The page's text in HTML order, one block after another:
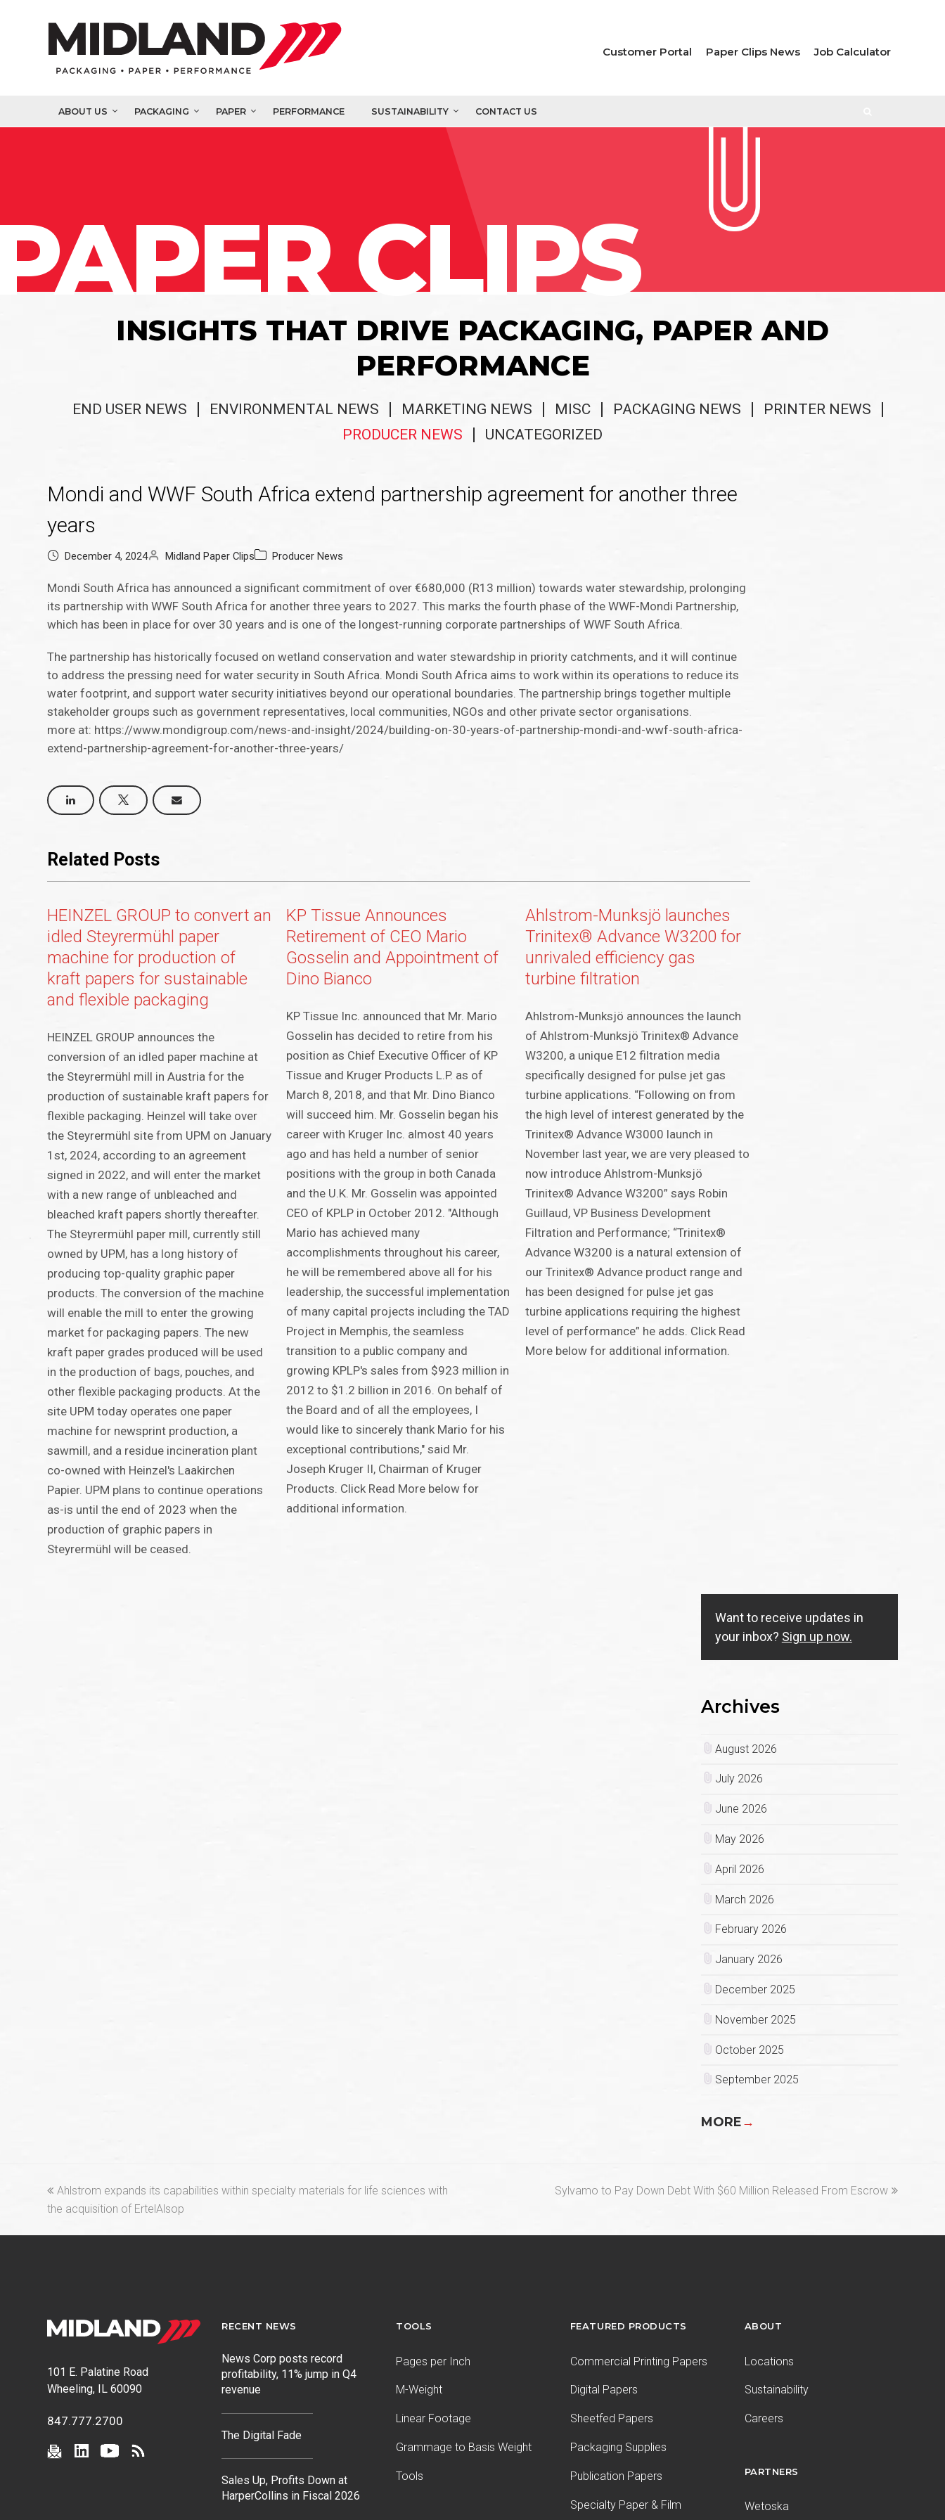
Customer Portal Paper Clips News Job Calculator
ABOUT US PACKAGING PAPER PERFORMANCE SUSTAINABILITY CONTACT US
CLIPS
INSIGHTS THAT DRIVE PACKAGING, PAPER AND
PERFORMANCE
END USER NEWS ENVIRONMENTAL NEWS MARKETING NEWS MISC PACKAGING NEWS
PRINTER NEWS
PRODUCER NEWS
UNCATEGORIZED
Mondi and WWF South Africa extend partnership agreement for another three
years
December 4, 2024 Midland Paper Clips Producer News
Mondi South Africa has announced a significant commitment of over €680,000 (R13 million) towards water stewardship, prolonging
its partnership with WWF South Africa for another three years to 2027. This marks the fourth phase of the WWF-Mondi Partnership,
which has been in place for over 30 years and is one of the longest-running corporate partnerships of WWF South Africa.
The partnership has historically focused on wetland conservation and water stewardship in priority catchments, and it will continue
to address the pressing need for water security in South Africa. Mondi South Africa aims to work within its operations to reduce its
water footprint, and support water security initiatives beyond our operational boundaries. The partnership brings together multiple
stakeholder groups such as government representatives, local communities, NGOs and other private sector organisations.
more at: https://www.mondigroup.com/news-and-insight/2024/building-on-30-years-of-partnership-mondi-and-wwf-south-africa-
extend-partnership-agreement-for-another-three-years/
Related Posts
HEINZEL GROUP to convert an
idled Steyrermühl paper
machine for production of
kraft papers for sustainable
and flexible packaging
HEINZEL GROUP announces the
conversion of an idled paper machine at
the Steyrermühl mill in Austria for the
production of sustainable kraft papers for
flexible packaging. Heinzel will take over
the Steyrermühl site from UPM on January
1st, 2024, according to an agreement
signed in 2022, and will enter the market
with a new range of unbleached and
bleached kraft papers shortly thereafter.
The Steyrermühl paper mill, currently still
owned by UPM, has a long history of
producing top-quality graphic paper
products. The conversion of the machine
will enable the mill to enter the growing
market for packaging papers. The new
kraft paper grades produced will be used
in the production of bags, pouches, and
other flexible packaging products. At the
site UPM today operates one paper
machine for newsprint production, a
sawmill, and a residue incineration plant
co-owned with Heinzel's Laakirchen
Papier. UPM plans to continue operations
as-is until the end of 2023 when the
production of graphic papers in
Steyrermühl will be ceased.
KP Tissue Announces
Retirement of CEO Mario
Gosselin and Appointment of
Dino Bianco
KP Tissue Inc. announced that Mr. Mario
Gosselin has decided to retire from his
position as Chief Executive Officer of KP
Tissue and Kruger Products L.P. as of
March 8, 2018, and that Mr. Dino Bianco
will succeed him. Mr. Gosselin began his
career with Kruger Inc. almost 40 years
ago and has held a number of senior
positions with the group in both Canada
and the U.K. Mr. Gosselin was appointed
CEO of KPLP in October 2012. "Although
Mario has achieved many
accomplishments throughout his career,
he will be remembered above all for his
leadership, the successful implementation
of many capital projects including the TAD
Project in Memphis, the seamless
transition to a public company and
growing KPLP's sales from $923 million in
2012 to $1.2 billion in 2016. On behalf of
the Board and of all the employees, I
would like to sincerely thank Mario for his
exceptional contributions," said Mr.
Joseph Kruger II, Chairman of Kruger
Products. Click Read More below for
additional information.
Ahlstrom-Munksjö launches
Trinitex® Advance W3200 for
unrivaled efficiency gas
turbine filtration
Ahlstrom-Munksjö announces the launch
of Ahlstrom-Munksjö Trinitex® Advance
W3200, a unique E12 filtration media
specifically designed for pulse jet gas
turbine applications. “Following on from
the high level of interest generated by the
Trinitex® Advance W3000 launch in
November last year, we are very pleased to
now introduce Ahlstrom-Munksjö
Trinitex® Advance W3200” says Robin
Guillaud, VP Business Development
Filtration and Performance; “Trinitex®
Advance W3200 is a natural extension of
our Trinitex® Advance product range and
has been designed for pulse jet gas
turbine applications requiring the highest
level of performance” he adds. Click Read
More below for additional information.
Want to receive updates in
your inbox? Sign up now.
Archives
August 2026
July 2026
June 2026
May 2026
April 2026
March 2026
February 2026
January 2026
December 2025
November 2025
October 2025
September 2025
MORE→
previous
post:
Ahlstrom expands its capabilities within specialty materials for life sciences with
the acquisition of ErtelAlsop
next
Sylvamo to Pay Down Debt With $60 Million Released From Escrow
101 E. Palatine Road
Wheeling, IL 60090
847.777.2700
RECENT NEWS
News Corp posts record
profitability, 11% jump in Q4
revenue
The Digital Fade
Sales Up, Profits Down at
HarperCollins in Fiscal 2026
TOOLS
Pages per Inch
M-Weight
Linear Footage
Grammage to Basis Weight
Tools
FEATURED PRODUCTS
Commercial Printing Papers
Digital Papers
Sheetfed Papers
Packaging Supplies
Publication Papers
Specialty Paper & Film
ABOUT
Locations
Sustainability
Careers
PARTNERS
Wetoska